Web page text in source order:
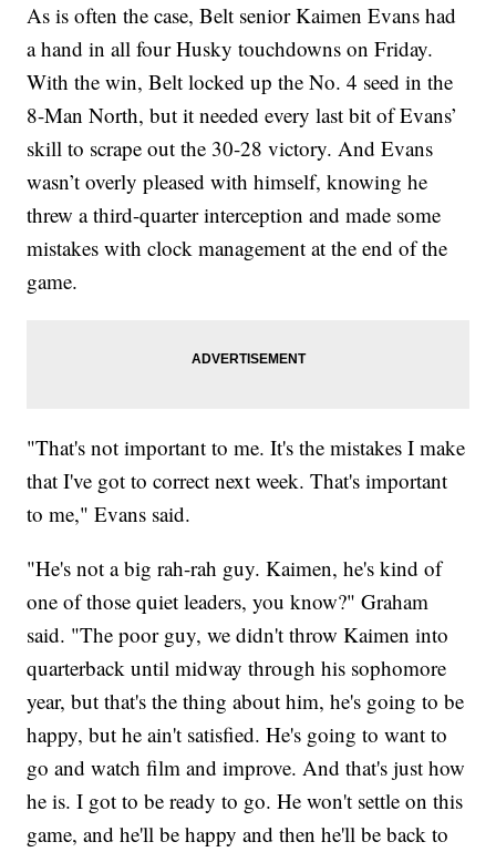
As is often the case, Belt senior Kaimen Evans had
a hand in all four Husky touchdowns on Friday.
With the win, Belt locked up the No. 4 seed in the
8-Man North, but it needed every last bit of Evans’
skill to scrape out the 30-28 victory. And Evans
wasn’t overly pleased with himself, knowing he
threw a third-quarter interception and made some
mistakes with clock management at the end of the
game.
"That's not important to me. It's the mistakes I make
that I've got to correct next week. That's important
to me," Evans said.
"He's not a big rah-rah guy. Kaimen, he's kind of
one of those quiet leaders, you know?" Graham
said. "The poor guy, we didn't throw Kaimen into
quarterback until midway through his sophomore
year, but that's the thing about him, he's going to be
happy, but he ain't satisfied. He's going to want to
go and watch film and improve. And that's just how
he is. I got to be ready to go. He won't settle on this
game, and he'll be happy and then he'll be back to